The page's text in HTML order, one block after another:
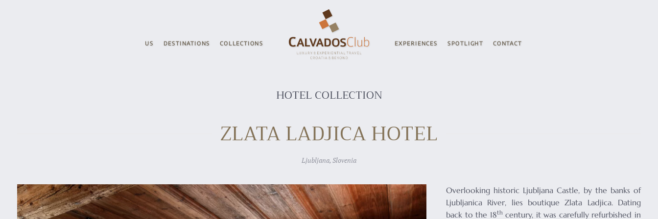
US DESTINATIONS COLLECTIONS EXPERIENCES SPOTLIGHT CONTACT
HOTEL COLLECTION
ZLATA LADJICA HOTEL
Ljubljana, Slovenia
Overlooking historic Ljubljana Castle, by the banks of
Ljubljanica River, lies boutique Zlata Ladjica. Dating
back to the 18th century, it was carefully refurbished in